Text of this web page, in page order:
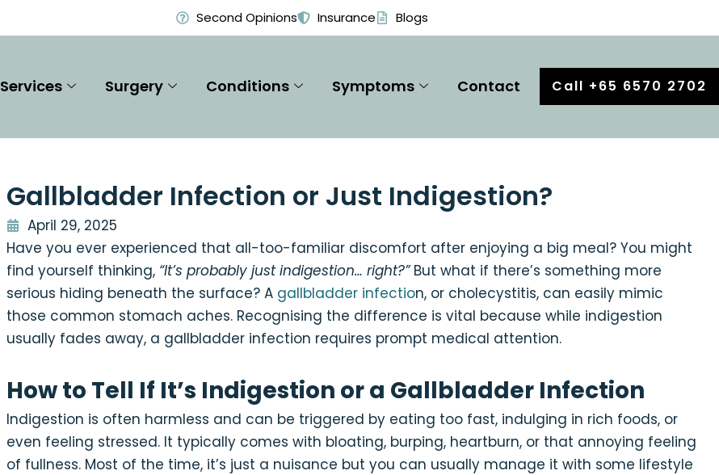
Second Opinions Insurance Blogs
Services Surgery Conditions Symptoms Contact Call +65 6570 2702
Gallbladder Infection or Just Indigestion?
April 29, 2025
Have you ever experienced that all-too-familiar discomfort after enjoying a big meal? You might
find yourself thinking, “It’s probably just indigestion… right?”But what if there’s something more
serious hiding beneath the surface? A gallbladder infection, or cholecystitis, can easily mimic
those common stomach aches. Recognising the difference is vital because while indigestion
usually fades away, a gallbladder infection requires prompt medical attention.
How to Tell If It’s Indigestion or a Gallbladder Infection
Indigestion is often harmless and can be triggered by eating too fast, indulging in rich foods, or
even feeling stressed. It typically comes with bloating, burping, heartburn, or that annoying feeling
of fullness. Most of the time, it’s just a nuisance but you can usually manage it with some lifestyle